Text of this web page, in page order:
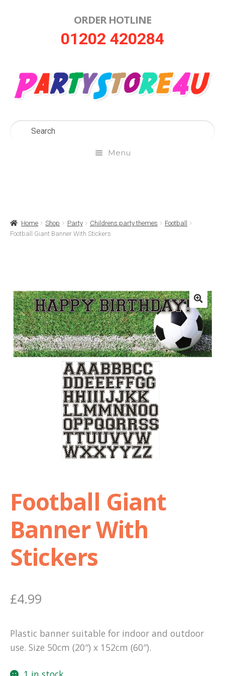
ORDER HOTLINE
01202 420284
Menu
Basket
Contact Us
Delivery
Help
My Account
Privacy Policy
Sample Page
Terms and Conditions
Home Shop Party Childrens party themes
Football
Football Giant Banner With Stickers
Football Giant
Banner With
Stickers
£4.99
Plastic banner suitable for indoor and outdoor
use. Size 50cm (20″) x 152cm (60″).